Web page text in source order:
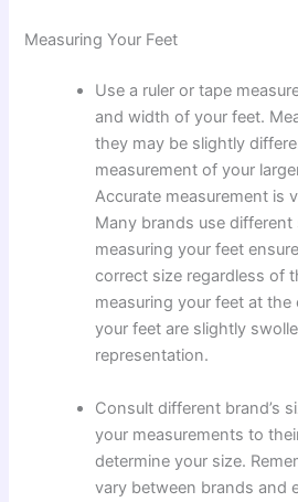
Measuring Your Feet
Use a ruler or tape
and width of your feet.
they may be slightly
measurement of your
Accurate measurement is
Many brands use
measuring your feet
correct size regardless of
measuring your feet at
your feet are slightly
representation.
Consult different brand’s
your measurements to
determine your size.
vary between brands and